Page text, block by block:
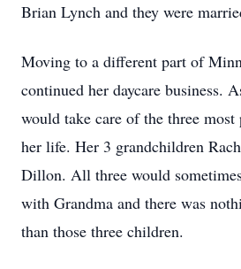
Brian Lynch and they were
Moving to a different part of
continued her daycare business.
would take care of the three
her life. Her 3 grandchildren
Dillon. All three would
with Grandma and there was
than those three children.